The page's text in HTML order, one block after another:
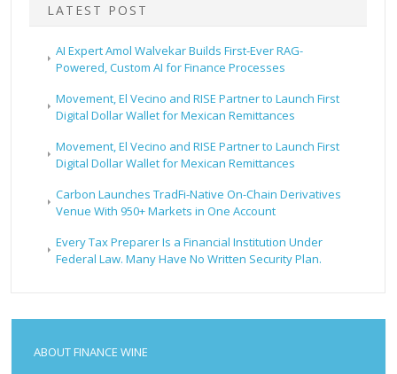
LATEST POST
AI Expert Amol Walvekar Builds First-Ever RAG-
Powered, Custom AI for Finance Processes
Movement, El Vecino and RISE Partner to Launch First
Digital Dollar Wallet for Mexican Remittances
Movement, El Vecino and RISE Partner to Launch First
Digital Dollar Wallet for Mexican Remittances
Carbon Launches TradFi-Native On-Chain Derivatives
Venue With 950+ Markets in One Account
Every Tax Preparer Is a Financial Institution Under
Federal Law. Many Have No Written Security Plan.
ABOUT FINANCE WINE